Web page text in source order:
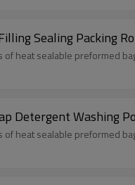
Sealing Packing
heat sealable preformed
Detergent Washing
heat sealable preformed